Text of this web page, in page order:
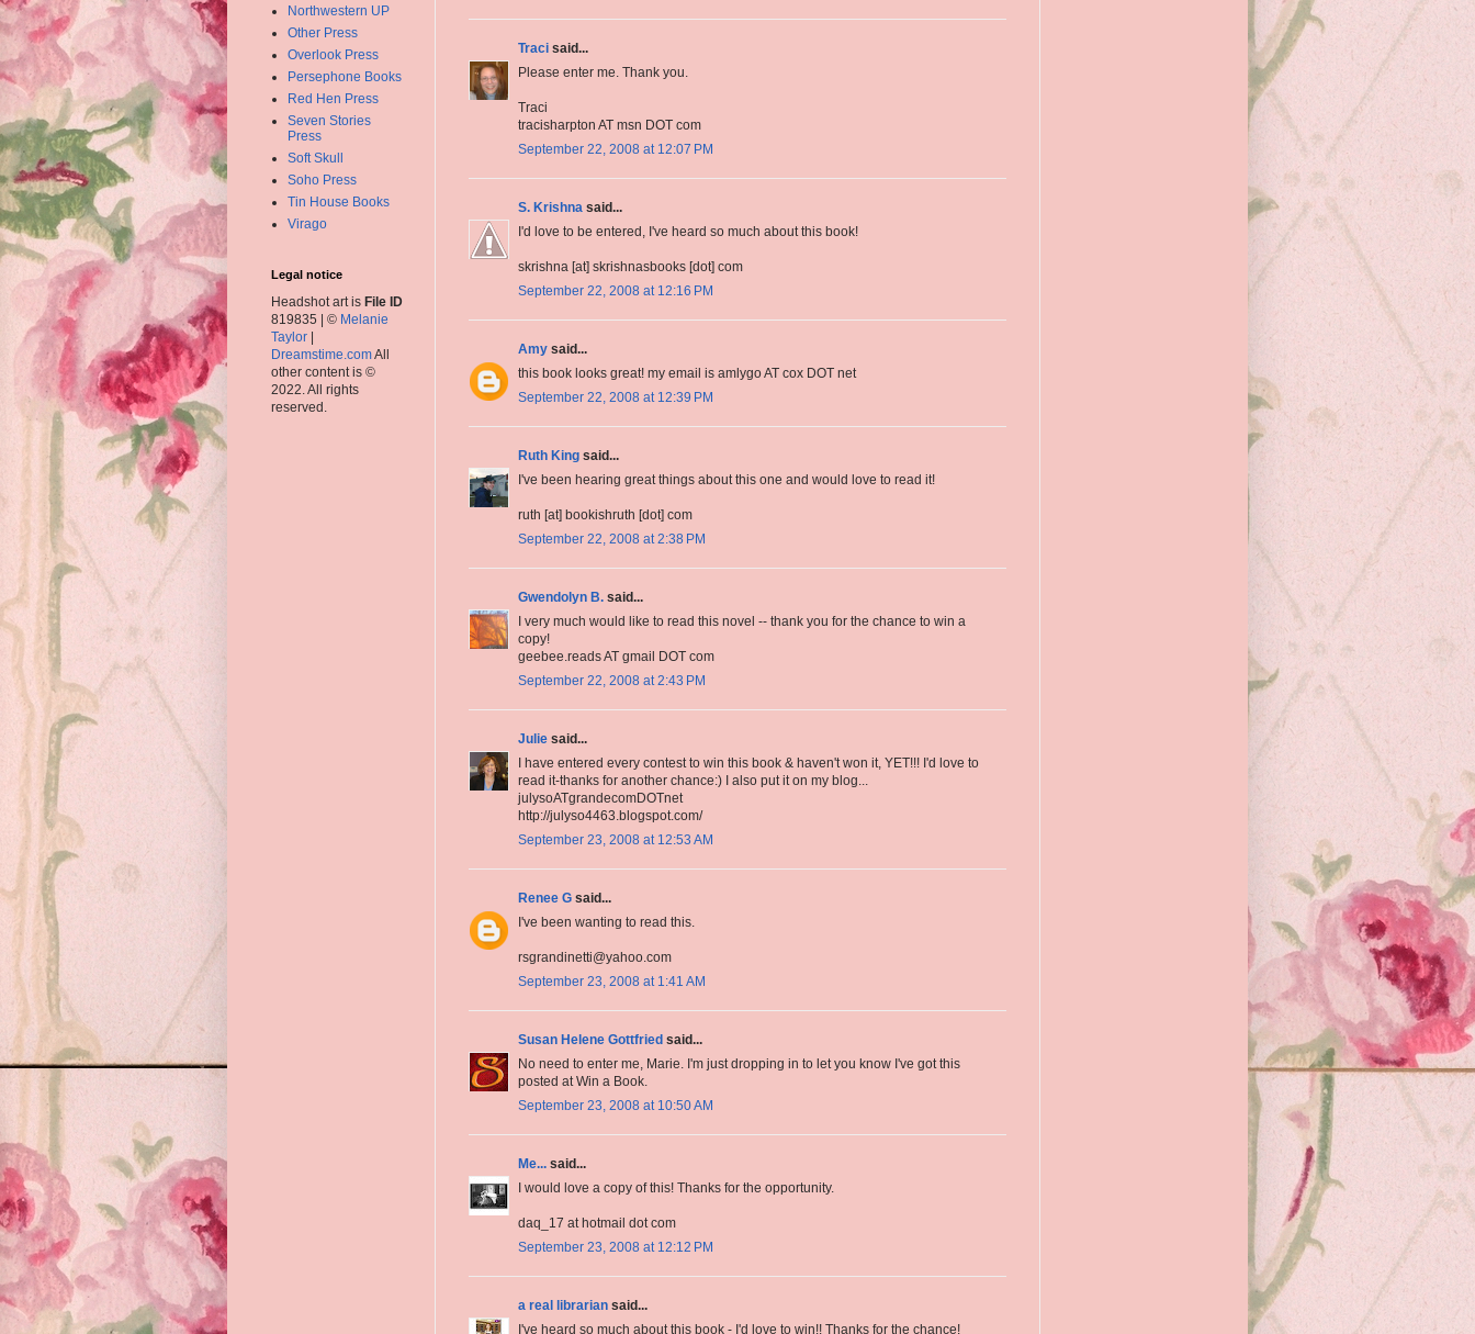
Traci said...
Please enter me. Thank you.
Traci
tracisharpton AT msn DOT com
September 22, 2008 at 12:07 PM
S. Krishna said...
I'd love to be entered, I've heard so much about this book!
skrishna [at] skrishnasbooks [dot] com
September 22, 2008 at 12:16 PM
Amy said...
this book looks great! my email is amlygo AT cox DOT net
September 22, 2008 at 12:39 PM
Ruth King said...
I've been hearing great things about this one and would love to read it!
ruth [at] bookishruth [dot] com
September 22, 2008 at 2:38 PM
Gwendolyn B. said...
I very much would like to read this novel -- thank you for the chance to win a
copy!
geebee.reads AT gmail DOT com
September 22, 2008 at 2:43 PM
Julie said...
I have entered every contest to win this book & haven't won it, YET!!! I'd love to
read it-thanks for another chance:) I also put it on my blog...
julysoATgrandecomDOTnet
http://julyso4463.blogspot.com/
September 23, 2008 at 12:53 AM
Renee G said...
I've been wanting to read this.
rsgrandinetti@yahoo.com
September 23, 2008 at 1:41 AM
Susan Helene Gottfried said...
No need to enter me, Marie. I'm just dropping in to let you know I've got this
posted at Win a Book.
September 23, 2008 at 10:50 AM
Me... said...
I would love a copy of this! Thanks for the opportunity.
daq_17 at hotmail dot com
September 23, 2008 at 12:12 PM
a real librarian said...
I've heard so much about this book - I'd love to win!! Thanks for the chance!
Northwestern UP
Other Press
Overlook Press
Persephone Books
Red Hen Press
Seven Stories
Press
Soft Skull
Soho Press
Tin House Books
Virago
Legal notice
Headshot art is File ID
819835 | © Melanie
Taylor |
Dreamstime.comAll
other content is ©
2022. All rights
reserved.